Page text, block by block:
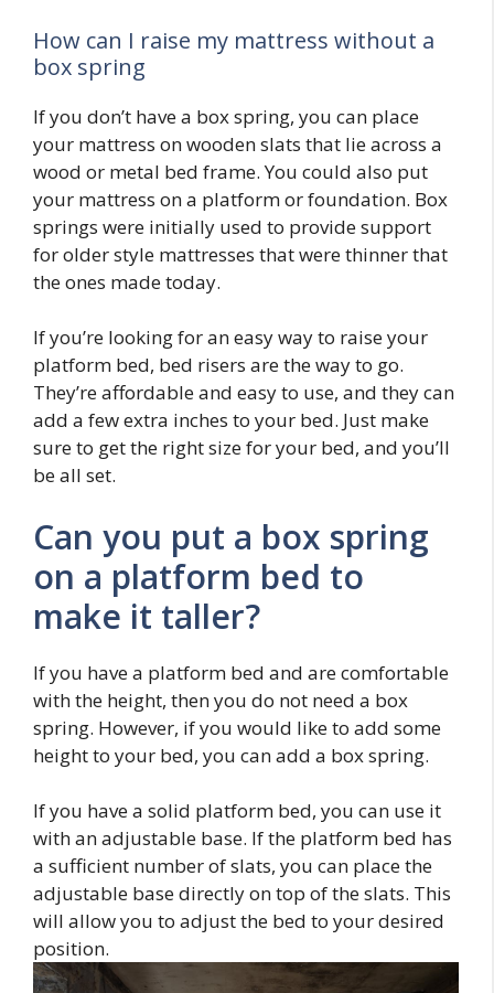
How can I raise my mattress without a
box spring
If you don’t have a box spring, you can place
your mattress on wooden slats that lie across a
wood or metal bed frame. You could also put
your mattress on a platform or foundation. Box
springs were initially used to provide support
for older style mattresses that were thinner that
the ones made today.
If you’re looking for an easy way to raise your
platform bed, bed risers are the way to go.
They’re affordable and easy to use, and they can
add a few extra inches to your bed. Just make
sure to get the right size for your bed, and you’ll
be all set.
Can you put a box spring
on a platform bed to
make it taller?
If you have a platform bed and are comfortable
with the height, then you do not need a box
spring. However, if you would like to add some
height to your bed, you can add a box spring.
If you have a solid platform bed, you can use it
with an adjustable base. If the platform bed has
a sufficient number of slats, you can place the
adjustable base directly on top of the slats. This
will allow you to adjust the bed to your desired
position.